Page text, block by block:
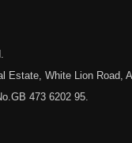
Estate, White Lion Road,
473 6202 95.